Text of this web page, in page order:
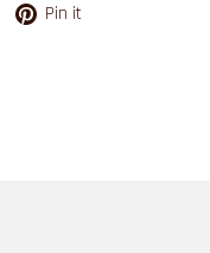
Tweet on X
Pin it